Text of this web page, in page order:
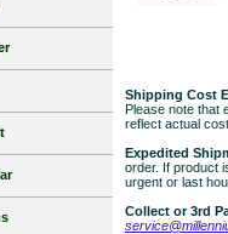
Shipping Cost
Please note that
reflect actual cost.
Expedited
order. If product
urgent or last
Collect or 3rd